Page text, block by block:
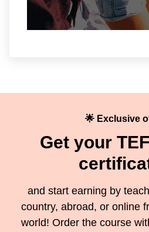
🌟 Exclusive
Get your
and start earning by
country, abroad, or online
world! Order the course